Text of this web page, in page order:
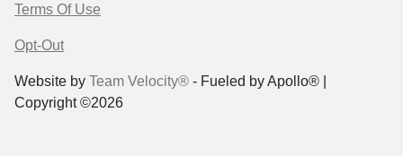
Terms Of Use
Opt-Out
Website by Team Velocity® - Fueled by Apollo® |
Copyright ©2026